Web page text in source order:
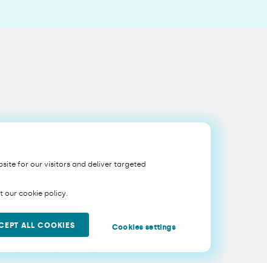
VAT BE0403.199.306
for our visitors and deliver targeted
our cookie policy.
ALL COOKIES Cookies settings